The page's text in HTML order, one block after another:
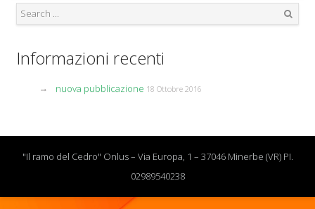
Informazioni recenti
nuova pubblicazione 18 Ottobre 2016
"Il ramo del Cedro" Onlus – Via Europa, 1 – 37046 Minerbe (VR) PI.
02989540238